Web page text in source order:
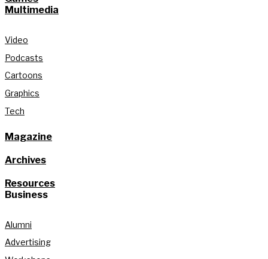
Multimedia
Video
Podcasts
Cartoons
Graphics
Tech
Magazine
Archives
Resources
Business
Alumni
Advertising